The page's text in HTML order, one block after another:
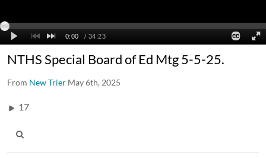
NTHS Special Board of Ed Mtg 5-5-25.
From New Trier May 6th, 2025
17